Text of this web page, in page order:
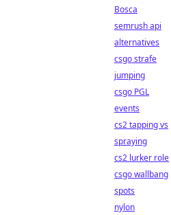
Bosca
semrush api
alternatives
csgo strafe
jumping
csgo PGL
events
cs2 tapping vs
spraying
cs2 lurker role
csgo wallbang
spots
nylon